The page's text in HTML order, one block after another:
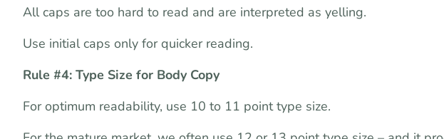
All caps are too hard to read and are interpreted as yelling.
Use initial caps only for quicker reading.
Rule #4: Type Size for Body Copy
For optimum readability, use 10 to 11 point type size.